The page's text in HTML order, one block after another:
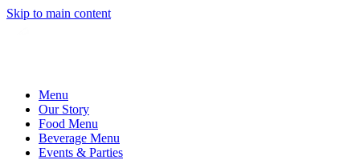
Skip to main content
Menu
Our Story
Food Menu
Beverage Menu
Events & Parties